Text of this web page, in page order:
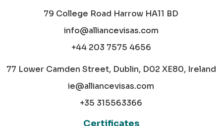
79 College Road Harrow HA11 BD
info@alliancevisas.com
+44 203 7575 4656
77 Lower Camden Street, Dublin, D02 XE80, Ireland
ie@alliancevisas.com
+35 315563366
Certificates